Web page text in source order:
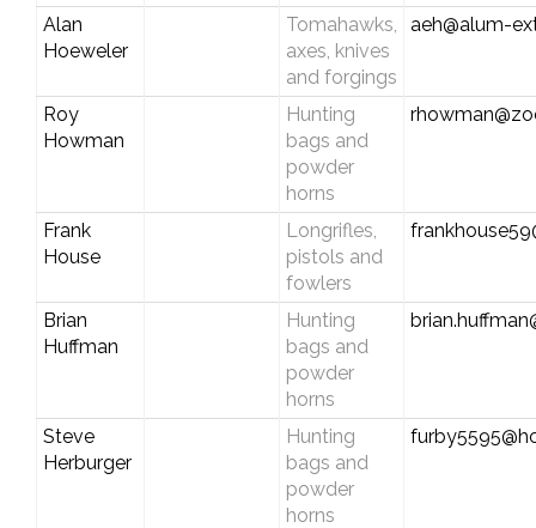
Alan
Hoeweler
Tomahawks,
axes, knives
and forgings
aeh@alum-
Roy
Howman
Hunting
bags and
powder
horns
Frank
House
Longrifles,
pistols and
fowlers
Brian
Huffman
Hunting
bags and
powder
horns
Steve
Herburger
Hunting
bags and
powder
horns